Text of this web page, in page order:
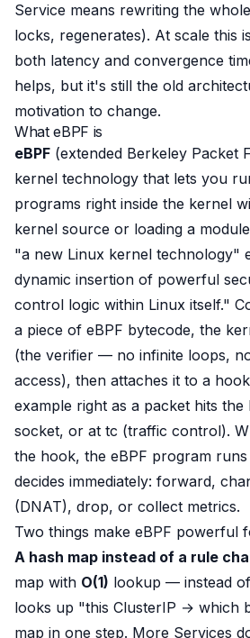
Service means rewriting the
locks, regenerates). At scale this
both latency and convergence
helps, but it's still the old
motivation to change.
What eBPF is
eBPF (extended Berkeley Packet
kernel technology that lets you
programs right inside the kernel
kernel source or loading a
"a new Linux kernel technology"
dynamic insertion of powerful
control logic within Linux itself."
a piece of eBPF bytecode, the
(the verifier — no infinite loops,
access), then attaches it to a
example right as a packet hits
socket, or at tc (traffic control).
the hook, the eBPF program runs
decides immediately: forward,
(DNAT), drop, or collect metrics.
Two things make eBPF powerful
A hash map instead of a rule
map with O(1) lookup — instead
looks up "this ClusterIP → which
map in one step. More Services